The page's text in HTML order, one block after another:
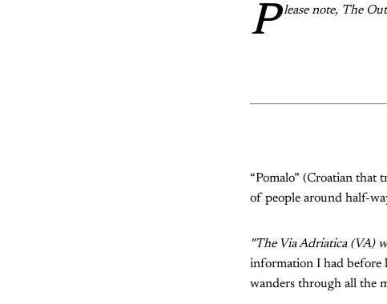
P lease note, The
“Pomalo” (Croatian that
of people around half-
"The Via Adriatica (VA)
information I had before
wanders through all the